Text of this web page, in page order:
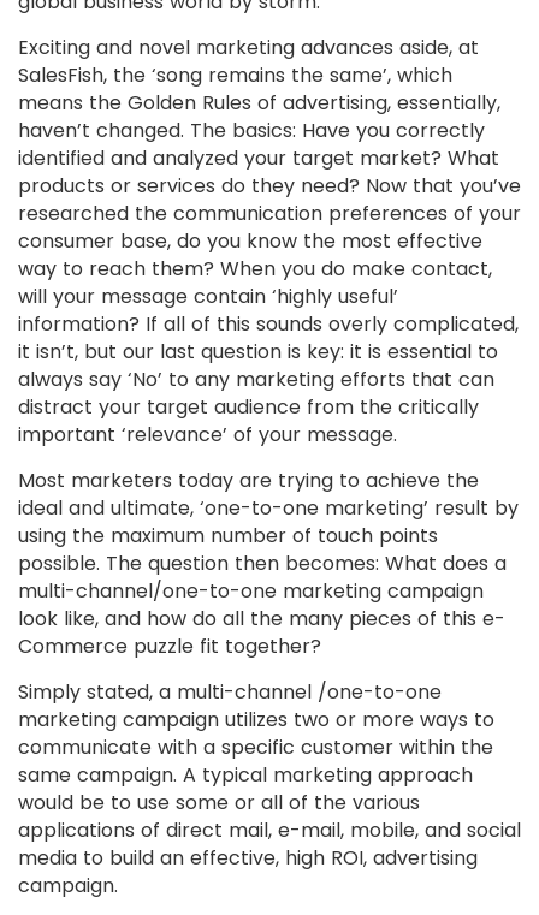
Exciting and novel marketing advances aside, at
SalesFish, the ‘song remains the same’, which
means the Golden Rules of advertising, essentially,
haven’t changed. The basics: Have you correctly
identified and analyzed your target market? What
products or services do they need? Now that you’ve
researched the communication preferences of your
consumer base, do you know the most effective
way to reach them? When you do make contact,
will your message contain ‘highly useful’
information? If all of this sounds overly complicated,
it isn’t, but our last question is key: it is essential to
always say ‘No’ to any marketing efforts that can
distract your target audience from the critically
important ‘relevance’ of your message.
Most marketers today are trying to achieve the
ideal and ultimate, ‘one-to-one marketing’ result by
using the maximum number of touch points
possible. The question then becomes: What does a
multi-channel/one-to-one marketing campaign
look like, and how do all the many pieces of this e-
Commerce puzzle fit together?
Simply stated, a multi-channel /one-to-one
marketing campaign utilizes two or more ways to
communicate with a specific customer within the
same campaign. A typical marketing approach
would be to use some or all of the various
applications of direct mail, e-mail, mobile, and social
media to build an effective, high ROI, advertising
campaign.